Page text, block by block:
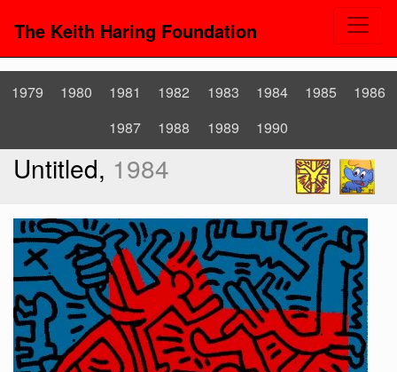
The Keith Haring Foundation
1979 1980 1981 1982 1983 1984 1985
1986
1987
1988 1989 1990
Untitled, 1984